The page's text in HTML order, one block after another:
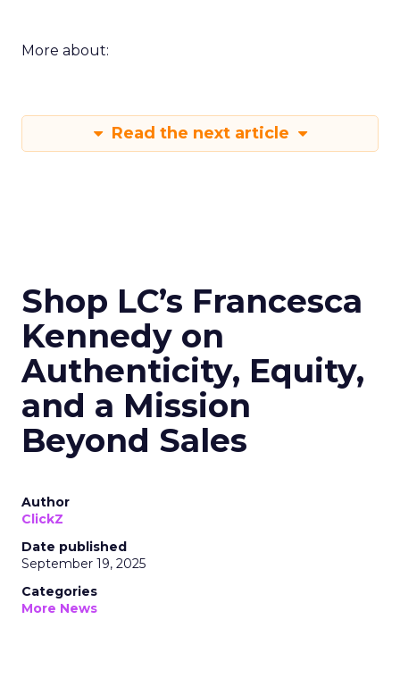
More about:
Read the next article
Shop LC’s Francesca
Kennedy on
Authenticity, Equity,
and a Mission
Beyond Sales
Author
ClickZ
Date published
September 19, 2025
Categories
More News